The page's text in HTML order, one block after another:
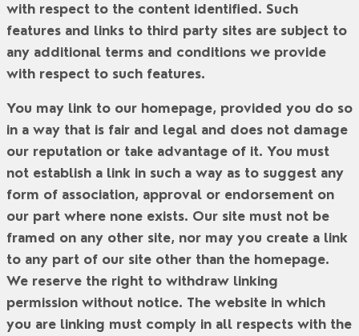
with respect to the content identified. Such
features and links to third party sites are subject to
any additional terms and conditions we provide
with respect to such features.
You may link to our homepage, provided you do so
in a way that is fair and legal and does not damage
our reputation or take advantage of it. You must
not establish a link in such a way as to suggest any
form of association, approval or endorsement on
our part where none exists. Our site must not be
framed on any other site, nor may you create a link
to any part of our site other than the homepage.
We reserve the right to withdraw linking
permission without notice. The website in which
you are linking must comply in all respects with the